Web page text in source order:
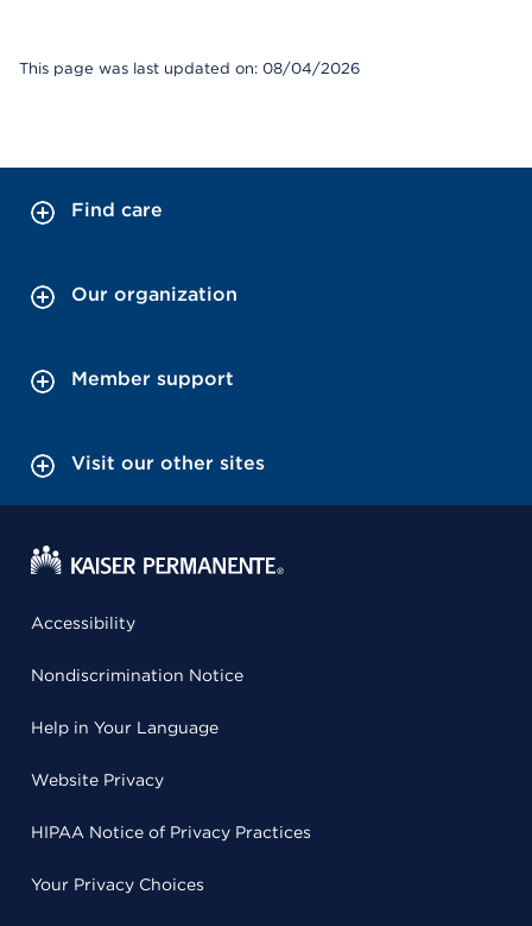
This page was last updated on: 08/04/2026
Find care
Our organization
Member support
Visit our other sites
Accessibility
Nondiscrimination Notice
Help in Your Language
Website Privacy
HIPAA Notice of Privacy Practices
Your Privacy Choices